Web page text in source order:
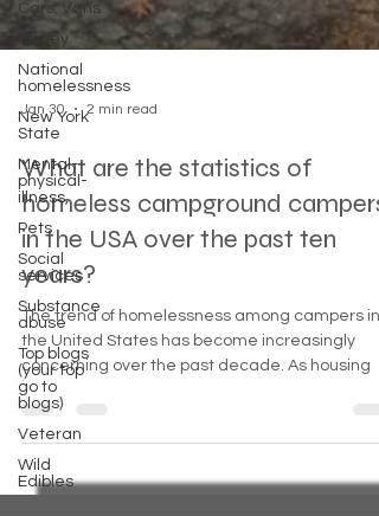
Cars, Vans
Money
National
homelessness
New York
State
Mental-
physical-
illness,
Pets
Social
services
Substance
abuse
Top blogs
(your top
go to
blogs)
Veteran
Wild
Edibles
Jan 30
What are the statistics of
homeless campground campers
in the USA over the past ten
years?
The trend of homelessness among campers in
the United States has become increasingly
concerning over the past decade. As housing